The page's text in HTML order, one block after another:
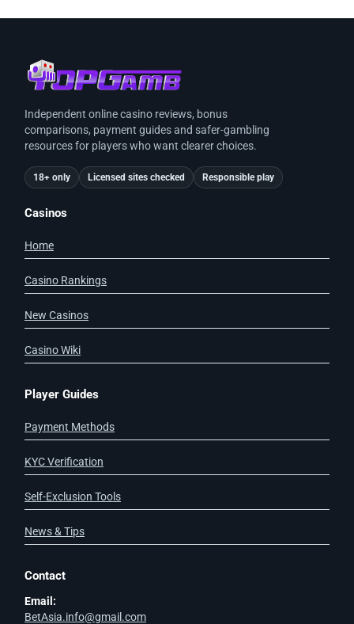
Independent online casino reviews, bonus
comparisons, payment guides and safer-gambling
resources for players who want clearer choices.
18+ only Licensed sites checked Responsible play
Casinos
Home
Casino Rankings
New Casinos
Casino Wiki
Player Guides
Payment Methods
KYC Verification
Self-Exclusion Tools
News & Tips
Contact
Email:
BetAsia.info@gmail.com